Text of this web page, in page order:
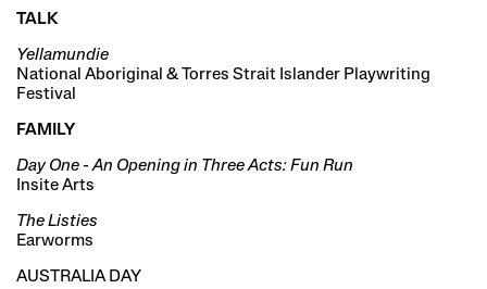
TALK
Yellamundie
National Aboriginal & Torres Strait Islander Playwriting
Festival
FAMILY
Day One - An Opening in Three Acts: Fun Run
Insite Arts
The Listies
Earworms
AUSTRALIA DAY